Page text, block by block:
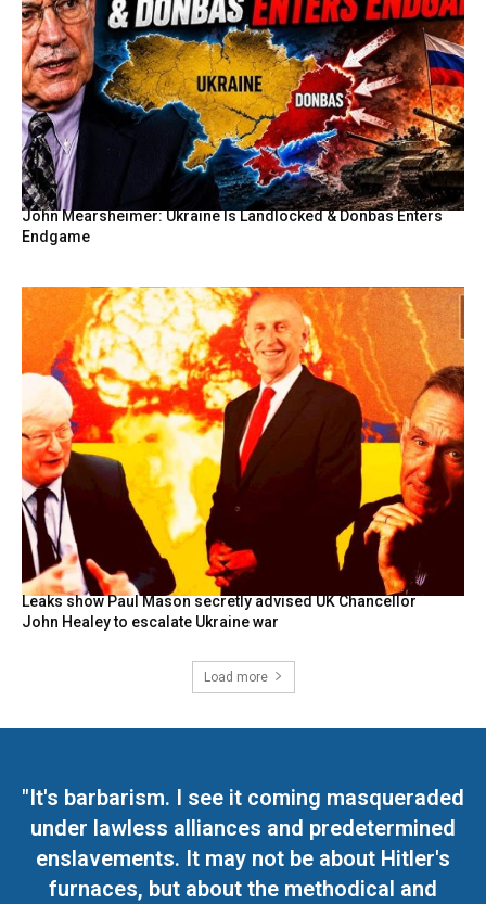
John Mearsheimer: Ukraine Is Landlocked & Donbas Enters
Endgame
Leaks show Paul Mason secretly advised UK Chancellor
John Healey to escalate Ukraine war
Load more
"It's barbarism. I see it coming masqueraded
under lawless alliances and predetermined
enslavements. It may not be about Hitler's
furnaces, but about the methodical and